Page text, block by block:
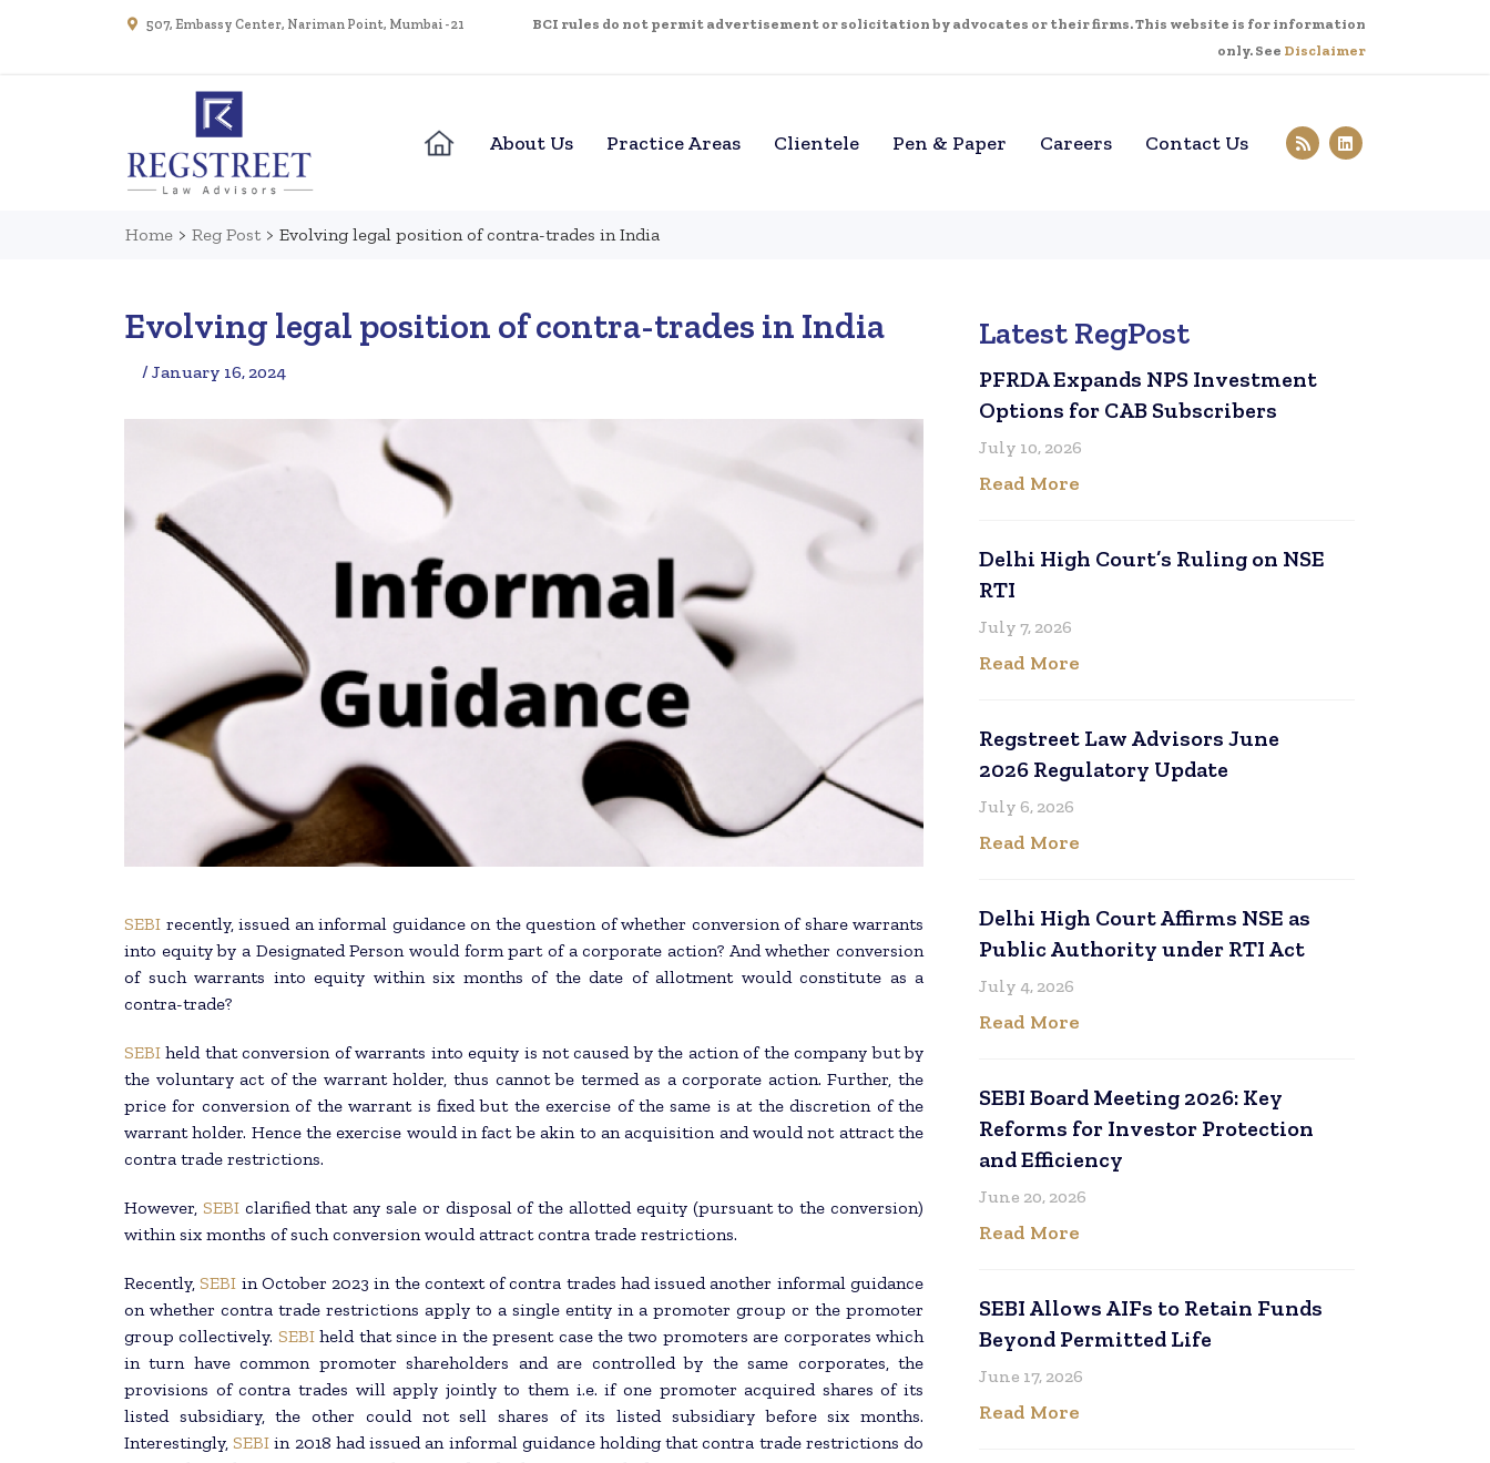
507, Embassy Center, Nariman Point, Mumbai - 21
BCI rules do not permit advertisement or solicitation by advocates or their firms. This website is for information
only. See Disclaimer
About Us Practice Areas Clientele Pen & Paper Careers Contact Us
Home > Reg Post > Evolving legal position of contra-trades in India
Evolving legal position of contra-trades in India
/ January 16, 2024
SEBI recently, issued an informal guidance on the question of whether conversion of share warrants
into equity by a Designated Person would form part of a corporate action? And whether conversion
of such warrants into equity within six months of the date of allotment would constitute as a
contra-trade?
SEBI held that conversion of warrants into equity is not caused by the action of the company but by
the voluntary act of the warrant holder, thus cannot be termed as a corporate action. Further, the
price for conversion of the warrant is fixed but the exercise of the same is at the discretion of the
warrant holder. Hence the exercise would in fact be akin to an acquisition and would not attract the
contra trade restrictions.
However, SEBIclarified that any sale or disposal of the allotted equity (pursuant to the conversion)
within six months of such conversion would attract contra trade restrictions.
Recently,SEBI in October 2023 in the context of contra trades had issued another informal guidance
on whether contra trade restrictions apply to a single entity in a promoter group or the promoter
group collectively. SEBIheld that since in the present case the two promoters are corporates which
in turn have common promoter shareholders and are controlled by the same corporates, the
provisions of contra trades will apply jointly to them i.e. if one promoter acquired shares of its
listed subsidiary, the other could not sell shares of its listed subsidiary before six months.
Interestingly,SEBI in 2018 had issued an informal guidance holding that contra trade restrictions do
Latest RegPost
PFRDA Expands NPS Investment
Options for CAB Subscribers
July 10, 2026
Read More
Delhi High Court’s Ruling on NSE
RTI
July 7, 2026
Read More
Regstreet Law Advisors June
2026 Regulatory Update
July 6, 2026
Read More
Delhi High Court Affirms NSE as
Public Authority under RTI Act
July 4, 2026
Read More
SEBI Board Meeting 2026: Key
Reforms for Investor Protection
and Efficiency
June 20, 2026
Read More
SEBI Allows AIFs to Retain Funds
Beyond Permitted Life
June 17, 2026
Read More